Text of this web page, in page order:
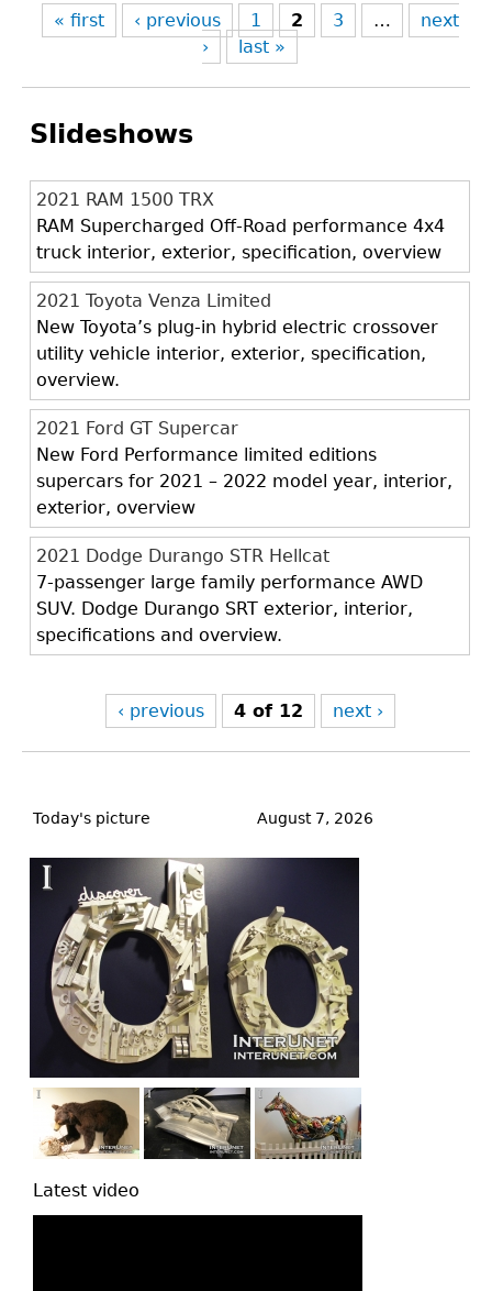
« first ‹ previous 1 2 3 …
next
›
last »
Slideshows
2021 RAM 1500 TRX
RAM Supercharged Off-Road performance 4x4
truck interior, exterior, specification, overview
2021 Toyota Venza Limited
New Toyota’s plug-in hybrid electric crossover
utility vehicle interior, exterior, specification,
overview.
2021 Ford GT Supercar
New Ford Performance limited editions
supercars for 2021 – 2022 model year, interior,
exterior, overview
2021 Dodge Durango STR Hellcat
7-passenger large family performance AWD
SUV. Dodge Durango SRT exterior, interior,
specifications and overview.
‹ previous 4 of 12 next ›
to
Today's picture August 7, 2026
Latest video